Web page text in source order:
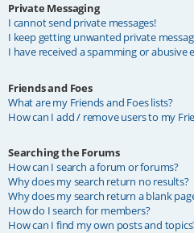
Private Messaging
I cannot send private messages!
I keep getting unwanted private
I have received a spamming or
Friends and Foes
What are my Friends and Foes lists?
How can I add / remove users to my
Searching the Forums
How can I search a forum or forums?
Why does my search return no results?
Why does my search return a blank
How do I search for members?
How can I find my own posts and